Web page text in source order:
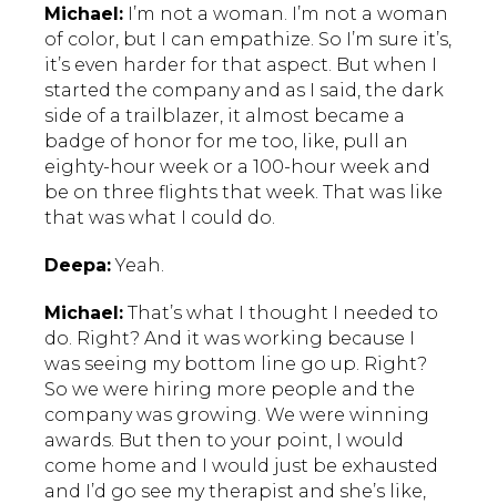
Michael: I’m not a woman. I’m not a woman
of color, but I can empathize. So I’m sure it’s,
it’s even harder for that aspect. But when I
started the company and as I said, the dark
side of a trailblazer, it almost became a
badge of honor for me too, like, pull an
eighty-hour week or a 100-hour week and
be on three flights that week. That was like
that was what I could do.
Deepa:Yeah.
Michael: That’s what I thought I needed to
do. Right? And it was working because I
was seeing my bottom line go up. Right?
So we were hiring more people and the
company was growing. We were winning
awards. But then to your point, I would
come home and I would just be exhausted
and I’d go see my therapist and she’s like,